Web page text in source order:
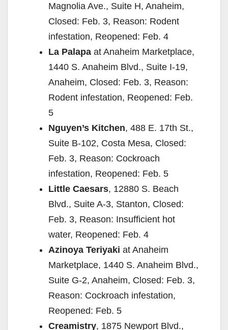
Magnolia Ave., Suite H, Anaheim,
Closed: Feb. 3, Reason: Rodent
infestation, Reopened: Feb. 4
La Palapa at Anaheim Marketplace,
1440 S. Anaheim Blvd., Suite I-19,
Anaheim, Closed: Feb. 3, Reason:
Rodent infestation, Reopened: Feb.
5
Nguyen’s Kitchen, 488 E. 17th St.,
Suite B-102, Costa Mesa, Closed:
Feb. 3, Reason: Cockroach
infestation, Reopened: Feb. 5
Little Caesars, 12880 S. Beach
Blvd., Suite A-3, Stanton, Closed:
Feb. 3, Reason: Insufficient hot
water, Reopened: Feb. 4
Azinoya Teriyaki at Anaheim
Marketplace, 1440 S. Anaheim Blvd.,
Suite G-2, Anaheim, Closed: Feb. 3,
Reason: Cockroach infestation,
Reopened: Feb. 5
Creamistry, 1875 Newport Blvd.,